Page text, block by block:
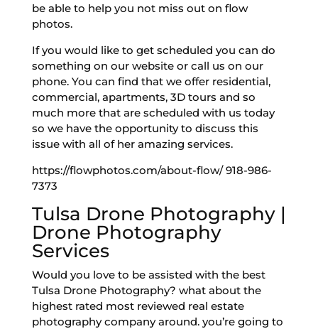
be able to help you not miss out on flow
photos.
If you would like to get scheduled you can do
something on our website or call us on our
phone. You can find that we offer residential,
commercial, apartments, 3D tours and so
much more that are scheduled with us today
so we have the opportunity to discuss this
issue with all of her amazing services.
https://flowphotos.com/about-flow/ 918-986-
7373
Tulsa Drone Photography |
Drone Photography
Services
Would you love to be assisted with the best
Tulsa Drone Photography? what about the
highest rated most reviewed real estate
photography company around. you’re going to